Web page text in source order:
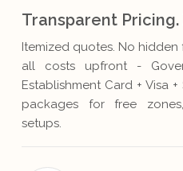
Transparent
Itemized quotes. No
all costs upfront -
Establishment Card + Visa
packages for free
setups.